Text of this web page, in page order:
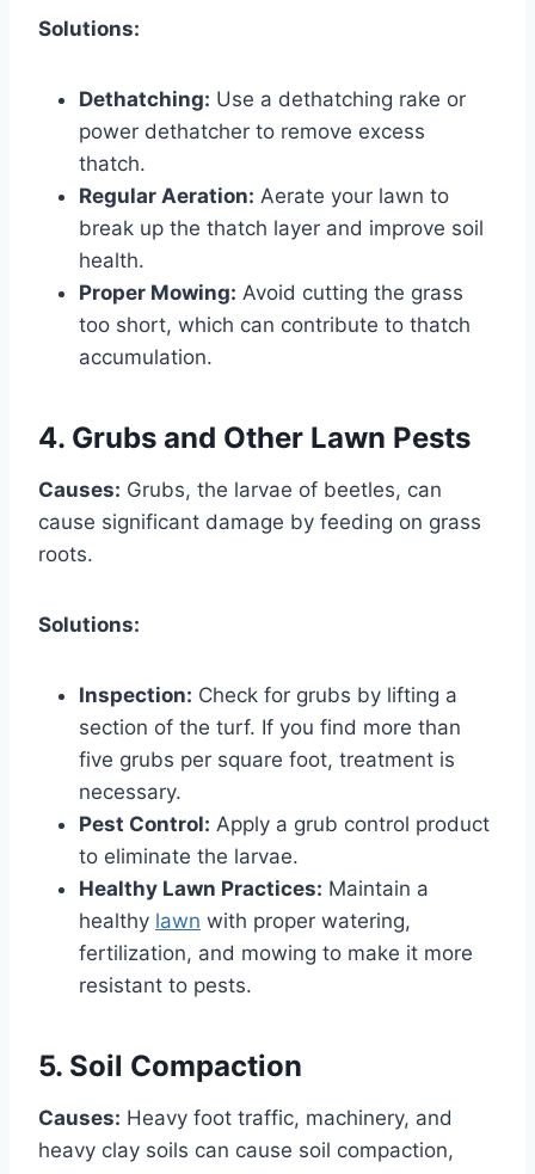
Solutions:
Dethatching: Use a dethatching rake or
power dethatcher to remove excess
thatch.
Regular Aeration: Aerate your lawn to
break up the thatch layer and improve soil
health.
Proper Mowing: Avoid cutting the grass
too short, which can contribute to thatch
accumulation.
4. Grubs and Other Lawn Pests
Causes: Grubs, the larvae of beetles, can
cause significant damage by feeding on grass
roots.
Solutions:
Inspection: Check for grubs by lifting a
section of the turf. If you find more than
five grubs per square foot, treatment is
necessary.
Pest Control: Apply a grub control product
to eliminate the larvae.
Healthy Lawn Practices: Maintain a
healthy lawn with proper watering,
fertilization, and mowing to make it more
resistant to pests.
5. Soil Compaction
Causes: Heavy foot traffic, machinery, and
heavy clay soils can cause soil compaction,